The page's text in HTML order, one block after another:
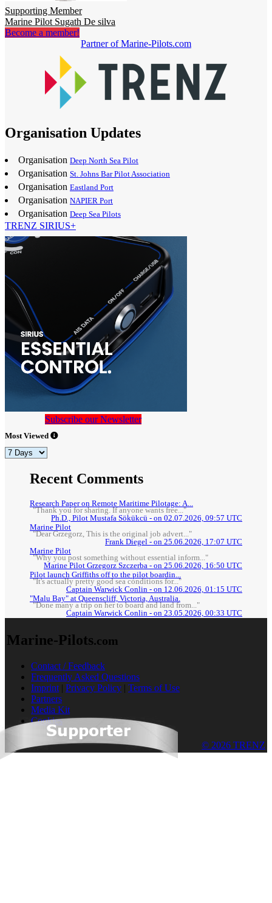
Supporting Member
Marine Pilot Sugath De silva
Become a member!
Partner of Marine-Pilots.com
Organisation Updates
Organisation Deep North Sea Pilot
Organisation St. Johns Bar Pilot Association
Organisation Eastland Port
Organisation NAPIER Port
Organisation Deep Sea Pilots
TRENZ SIRIUS+
Subscribe our Newsletter
Most Viewed
Recent Comments
Research Paper on Remote Maritime Pilotage: A...
"Thank you for sharing. If anyone wants free..."
Ph.D., Pilot Mustafa Sökükcü - on 02.07.2026, 09:57 UTC
Marine Pilot
"Dear Grzegorz, This is the original job advert..."
Frank Diegel - on 25.06.2026, 17:07 UTC
Marine Pilot
"Why you post something without essential inform..."
Marine Pilot Grzegorz Szczerba - on 25.06.2026, 16:50 UTC
Pilot launch Griffiths off to the pilot boardin...
"It's actually pretty good sea conditions for..."
Captain Warwick Conlin - on 12.06.2026, 01:15 UTC
"Malu Bay" at Queenscliff, Victoria, Australia.
"Done many a trip on her to board and land from..."
Captain Warwick Conlin - on 23.05.2026, 00:33 UTC
Marine-Pilots.com
Contact / Feedback
Frequently Asked Questions
Imprint | Privacy Policy | Terms of Use
Partners
Media Kit
Cookies
© 2026 TRENZ